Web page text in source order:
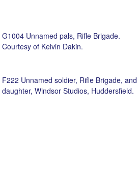
G1004 Unnamed pals, Rifle Brigade.
Courtesy of Kelvin Dakin.
F222 Unnamed soldier, Rifle Brigade, and
daughter, Windsor Studios, Huddersfield.